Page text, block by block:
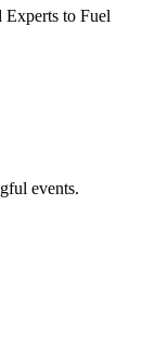
to Fuel
events.